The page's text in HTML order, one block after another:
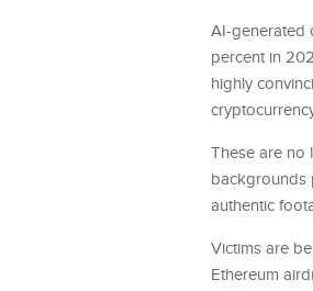
AI-generated
percent in
highly
These are no
backgrounds
authentic
Victims are
Ethereum